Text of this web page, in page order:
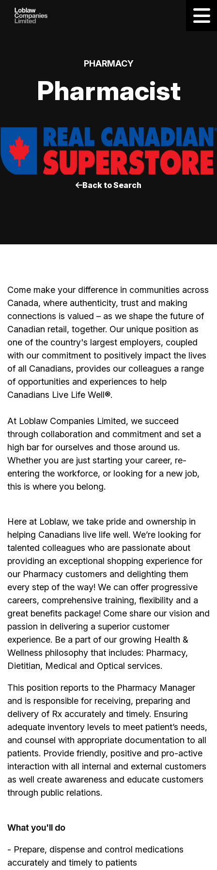
PHARMACY
Pharmacist
Back to Search
Come make your difference in communities across
Canada, where authenticity, trust and making
connections is valued – as we shape the future of
Canadian retail, together. Our unique position as
one of the country's largest employers, coupled
with our commitment to positively impact the lives
of all Canadians, provides our colleagues a range
of opportunities and experiences to help
Canadians Live Life Well®.
At Loblaw Companies Limited, we succeed
through collaboration and commitment and set a
high bar for ourselves and those around us.
Whether you are just starting your career, re-
entering the workforce, or looking for a new job,
this is where you belong.
Here at Loblaw, we take pride and ownership in
helping Canadians live life well. We’re looking for
talented colleagues who are passionate about
providing an exceptional shopping experience for
our Pharmacy customers and delighting them
every step of the way! We can offer progressive
careers, comprehensive training, flexibility and a
great benefits package! Come share our vision and
passion in delivering a superior customer
experience. Be a part of our growing Health &
Wellness philosophy that includes: Pharmacy,
Dietitian, Medical and Optical services.
This position reports to the Pharmacy Manager
and is responsible for receiving, preparing and
delivery of Rx accurately and timely. Ensuring
adequate inventory levels to meet patient’s needs,
and counsel with appropriate documentation to all
patients. Provide friendly, positive and pro-active
interaction with all internal and external customers
as well create awareness and educate customers
through public relations.
What you'll do
- Prepare, dispense and control medications
accurately and timely to patients